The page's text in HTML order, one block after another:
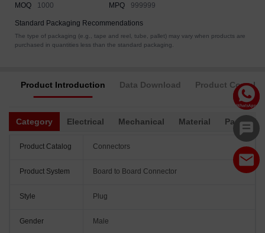
MOQ
1000 MPQ 999999
Standard Packaging Recommendations
The type of packaging (e.g., tape and reel, tube, pallet) may vary when products are
purchased in quantities less than the standard packaging.
Product Introduction Data Download Product
Category Electrical Mechanical Material
Product Catalog Connectors
Product System Board to Board Connector
Style Plug
Gender Male